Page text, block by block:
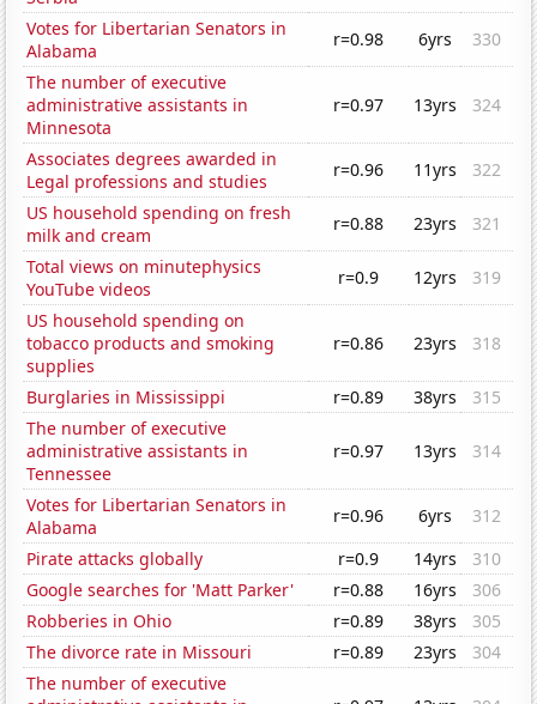
Votes for Libertarian Senators in
Alabama
r=0.98 6yrs
330
The number of executive
administrative assistants in
Minnesota
r=0.97 13yrs 324
Associates degrees awarded in
Legal professions and studies
r=0.96 11yrs
322
US household spending on fresh
milk and cream
r=0.88 23yrs
321
Total views on minutephysics
YouTube videos
r=0.9 12yrs
319
US household spending on
tobacco products and smoking
supplies
r=0.86 23yrs 318
Burglaries in Mississippi r=0.89 38yrs
315
The number of executive
administrative assistants in
Tennessee
r=0.97 13yrs 314
Votes for Libertarian Senators in
Alabama
r=0.96 6yrs
312
Pirate attacks globally
r=0.9 14yrs
310
Google searches for 'Matt Parker'
r=0.88 16yrs
306
Robberies in Ohio
r=0.89 38yrs
305
The divorce rate in Missouri
r=0.89 23yrs
304
The number of executive